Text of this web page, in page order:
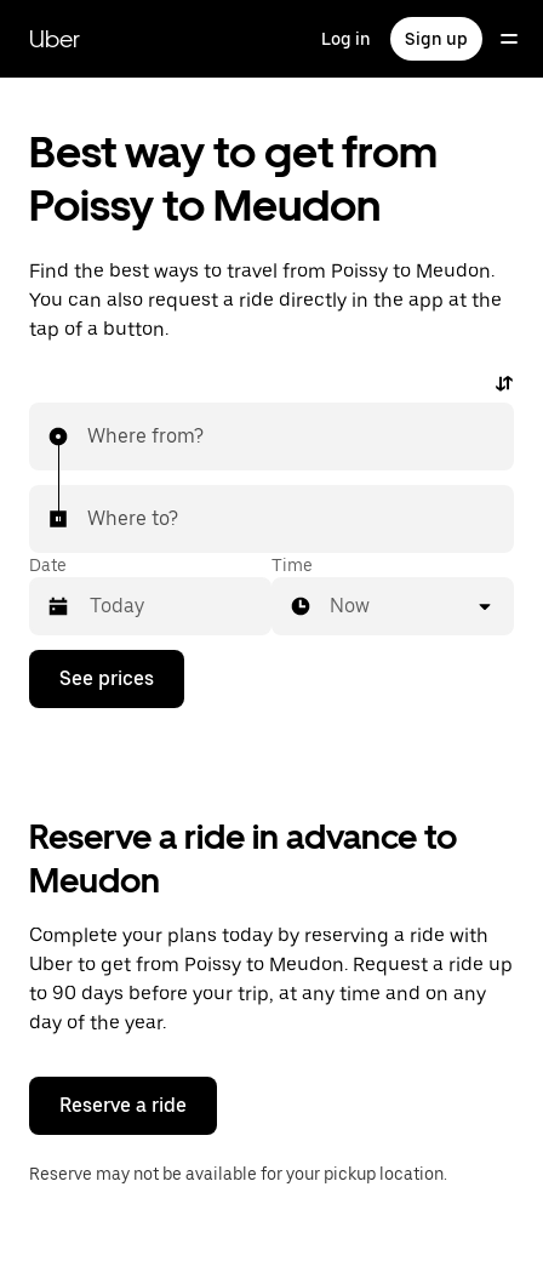
main
content
Uber Log in Sign up
Best way to get from
Poissy to Meudon
Find the best ways to travel from Poissy to Meudon.
You can also request a ride directly in the app at the
tap of a button.
Where from?
Where to?
Date
Press
down
the
and
a
date.
Press
the
escape
button
close
calendar.
Time
Now
See prices
Reserve a ride in advance to
Meudon
Complete your plans today by reserving a ride with
Uber to get from Poissy to Meudon. Request a ride up
to 90 days before your trip, at any time and on any
day of the year.
Reserve a ride
Reserve may not be available for your pickup location.